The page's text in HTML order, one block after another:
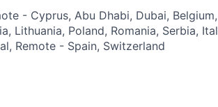
- Cyprus, Abu Dhabi, Dubai,
Lithuania, Poland, Romania, Serbia,
Remote - Spain, Switzerland